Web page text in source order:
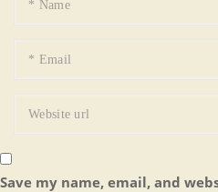
Save my name, email, and